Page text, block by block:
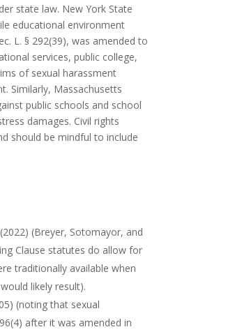
state law. New York State
educational environment
L. § 292(39), was amended to
services, public college,
of sexual harassment
Similarly, Massachusetts
public schools and school
damages. Civil rights
should be mindful to include
(Breyer, Sotomayor, and
Clause statutes do allow for
traditionally available when
likely result).
(noting that sexual
after it was amended in